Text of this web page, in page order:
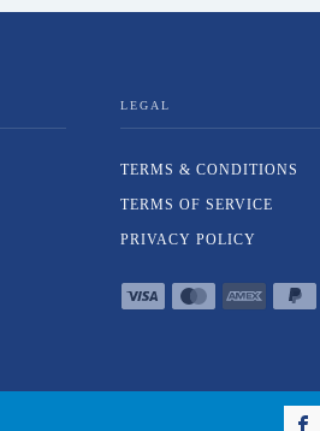
LEGAL
TERMS & CONDITIONS
TERMS OF SERVICE
PRIVACY POLICY